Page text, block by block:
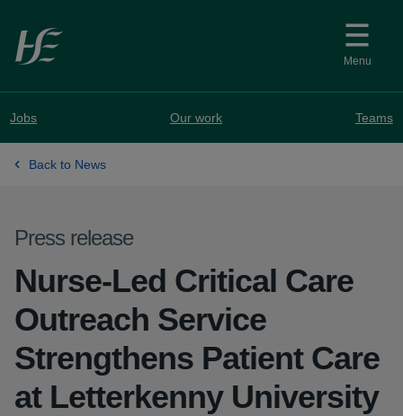
Skip to main content
Menu
Jobs Our work Teams
Back to News
Press release
Nurse-Led Critical Care
Outreach Service
Strengthens Patient Care
at Letterkenny University